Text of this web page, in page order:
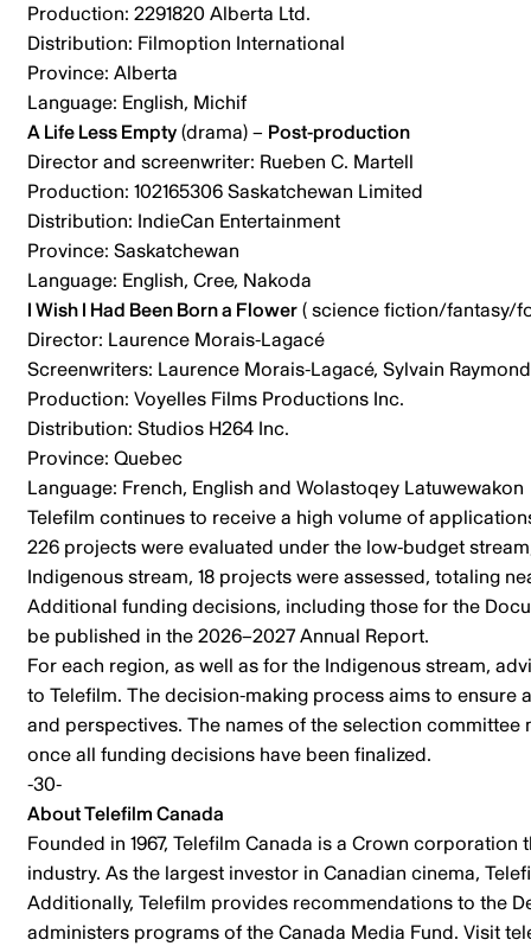
Production: 2291820 Alberta Ltd.
Distribution: Filmoption International
Province: Alberta
Language: English, Michif
A Life Less Empty(drama) – Post-production
Director and screenwriter: Rueben C. Martell
Production: 102165306 Saskatchewan Limited
Distribution: IndieCan Entertainment
Province: Saskatchewan
Language: English, Cree, Nakoda
I Wish I Had Been Born a Flower( science fiction/fantasy/
Director: Laurence Morais-Lagacé
Screenwriters: Laurence Morais-Lagacé, Sylvain Raymond
Production: Voyelles Films Productions Inc.
Distribution: Studios H264 Inc.
Province: Quebec
Language: French, English and Wolastoqey Latuwewakon
Telefilm continues to receive a high volume of
226 projects were evaluated under the low-budget
Indigenous stream, 18 projects were assessed, totaling
Additional funding decisions, including those for the
be published in the 2026–2027 Annual Report.
For each region, as well as for the Indigenous stream,
to Telefilm. The decision-making process aims to
and perspectives. The names of the selection
once all funding decisions have been finalized.
-30-
About Telefilm Canada
Founded in 1967, Telefilm Canada is a Crown
industry. As the largest investor in Canadian cinema,
Additionally, Telefilm provides recommendations to the
administers programs of the Canada Media Fund. Visit